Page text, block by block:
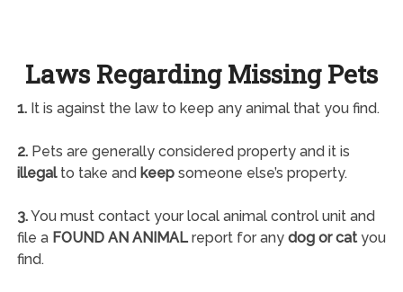
Laws Regarding Missing Pets
1.It is against the law to keep any animal that you find.
2.Pets are generally considered property and it is
illegalto take and keepsomeone else’s property.
3.You must contact your local animal control unit and
file a FOUND AN ANIMALreport for any dog or catyou
find.